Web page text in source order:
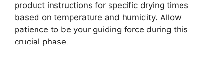
product instructions for specific drying times
based on temperature and humidity. Allow
patience to be your guiding force during this
crucial phase.